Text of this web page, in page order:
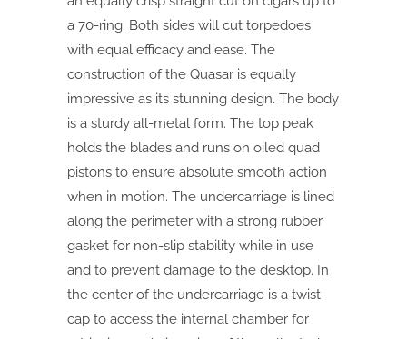
a 70-ring. Both sides will cut torpedoes
with equal efficacy and ease. The
construction of the Quasar is equally
impressive as its stunning design. The body
is a sturdy all-metal form. The top peak
holds the blades and runs on oiled quad
pistons to ensure absolute smooth action
when in motion. The undercarriage is lined
along the perimeter with a strong rubber
gasket for non-slip stability while in use
and to prevent damage to the desktop. In
the center of the undercarriage is a twist
cap to access the internal chamber for